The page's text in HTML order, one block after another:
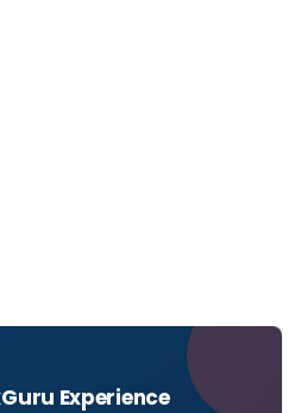
Experience